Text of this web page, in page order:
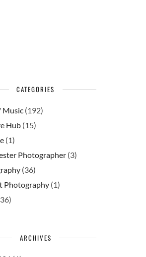
CATEGORIES
Music(192)
Hub(15)
(1)
Photographer(3)
(36)
Photography(1)
ARCHIVES